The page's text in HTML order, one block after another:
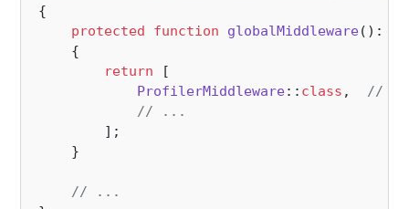
{
protected
function globalMiddleware( ):
{
return [
ProfilerMiddleware:: class , //
// ...
        ];
    }
// ...